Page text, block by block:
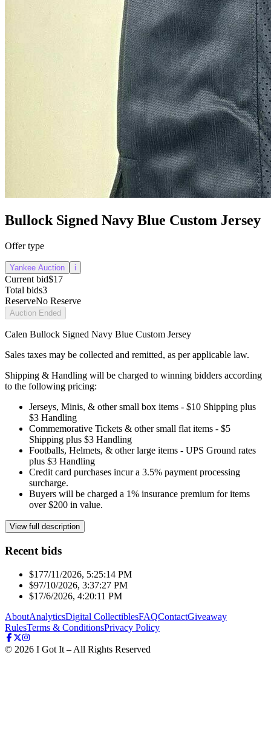
Bullock Signed Navy Blue Custom Jersey
Offer type
Yankee Auction i
Current bid$17
Total bids3
ReserveNo Reserve
Auction Ended
Calen Bullock Signed Navy Blue Custom Jersey
Sales taxes may be collected and remitted, as per applicable law.
Shipping & Handling will be charged to winning bidders according
to the following pricing:
Jerseys, Minis, & other small box items - $10 Shipping plus
$3 Handling
Commemorative Tickets & other small flat items - $5
Shipping plus $3 Handling
Footballs, Helmets, & other large items - UPS Ground rates
plus $3 Handling
Credit card purchases incur a 3.5% payment processing
surcharge.
Buyers will be charged a 1% insurance premium for items
over $200 in value.
View full description
Recent bids
$177/11/2026, 5:25:14 PM
$97/10/2026, 3:37:27 PM
$1 7/6/2026, 4:20:11 PM
AboutAnalyticsDigital CollectiblesFAQContactGiveaway
RulesTerms & ConditionsPrivacy Policy
© 2026 I Got It – All Rights Reserved